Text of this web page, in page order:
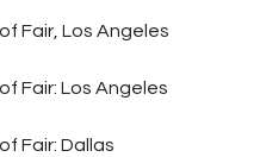
Fair, Los Angeles
Fair: Los Angeles
Fair: Dallas